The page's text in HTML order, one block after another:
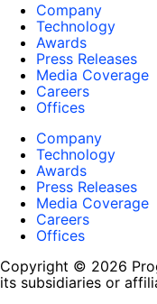
Company
Technology
Awards
Press Releases
Media Coverage
Careers
Offices
Company
Technology
Awards
Press Releases
Media Coverage
Careers
Offices
Copyright © 2026
its subsidiaries or